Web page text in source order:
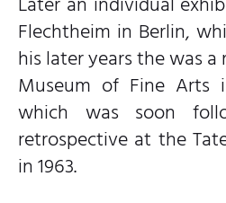
Flechtheim in Berlin,
his later years the was
Museum of Fine Arts
which was soon
retrospective at the
in 1963.